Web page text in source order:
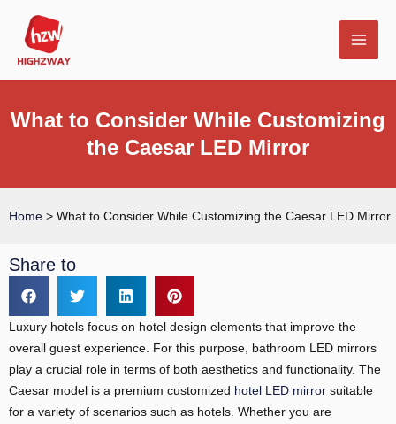
content
What to Consider While Customizing
the Caesar LED Mirror
Home > What to Consider While Customizing the Caesar LED Mirror
Share to
Luxury hotels focus on hotel design elements that improve the
overall guest experience. For this purpose, bathroom LED mirrors
play a crucial role in terms of both aesthetics and functionality. The
Caesar model is a premium customized hotel LED mirror suitable
for a variety of scenarios such as hotels. Whether you are